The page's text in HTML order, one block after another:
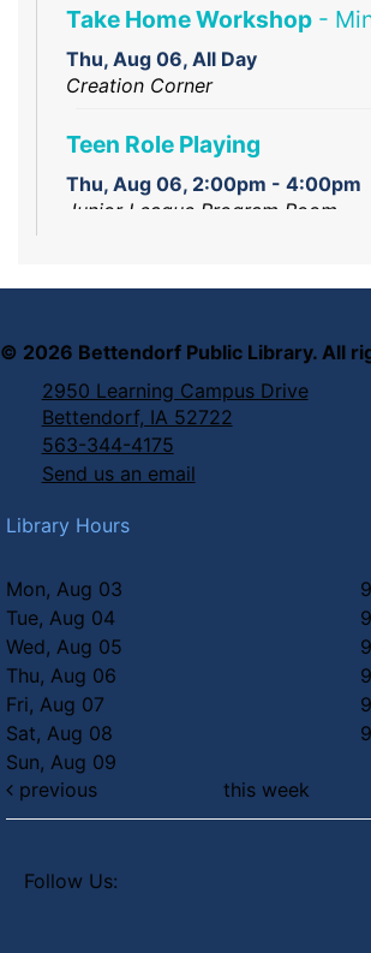
Take Home Workshop -
Thu, Aug 06, All Day
Creation Corner
Teen Role Playing
Thu, Aug 06, 2:00pm - 4:00pm
Junior League Program Room
Reading Assistance Dogs
Thu, Aug 06, 6:00pm - 7:00pm
Summer Concert Series -
McGotes
Faye's Field
© 2026 Bettendorf Public Library. All
2950 Learning Campus Drive
Bettendorf, IA 52722
563-344-4175
Send us an email
Library Hours
Mon, Aug 03
Tue, Aug 04
Wed, Aug 05
Thu, Aug 06
Fri, Aug 07
Sat, Aug 08
Sun, Aug 09
previous
this week
Follow Us: